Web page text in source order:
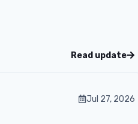
Read update
Jul 27, 2026